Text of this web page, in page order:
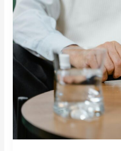
OF
PHARMACOGENETICS
IN
WARFARIN
DOSING
&
STABILITY